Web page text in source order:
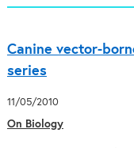
Canine vector-
series
11/05/2010
On Biology